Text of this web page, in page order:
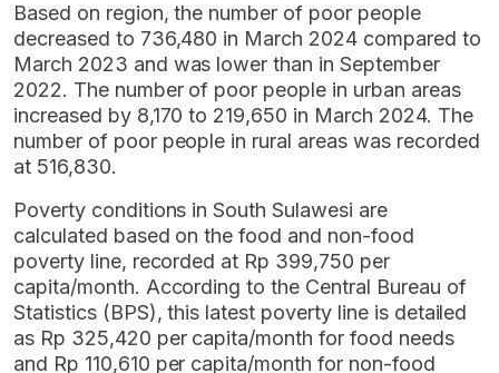
Based on region, the number of poor people
decreased to 736,480 in March 2024 compared to
March 2023 and was lower than in September
2022. The number of poor people in urban areas
increased by 8,170 to 219,650 in March 2024. The
number of poor people in rural areas was recorded
at 516,830.
Poverty conditions in South Sulawesi are
calculated based on the food and non-food
poverty line, recorded at Rp 399,750 per
capita/month. According to the Central Bureau of
Statistics (BPS), this latest poverty line is detailed
as Rp 325,420 per capita/month for food needs
and Rp 110,610 per capita/month for non-food